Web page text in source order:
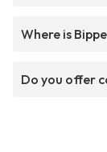
Where is
Do you offer